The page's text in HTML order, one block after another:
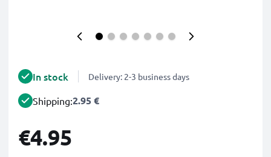
In stock Delivery: 2-3 business days
Shipping:2.95 €
€4.95